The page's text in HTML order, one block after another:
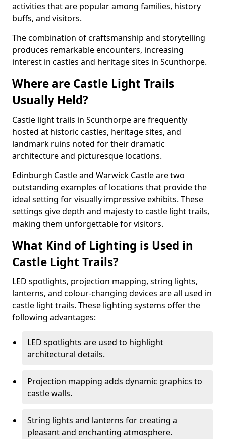
activities that are popular among families, history
buffs, and visitors.
The combination of craftsmanship and storytelling
produces remarkable encounters, increasing
interest in castles and heritage sites in Scunthorpe.
Where are Castle Light Trails
Usually Held?
Castle light trails in Scunthorpe are frequently
hosted at historic castles, heritage sites, and
landmark ruins noted for their dramatic
architecture and picturesque locations.
Edinburgh Castle and Warwick Castle are two
outstanding examples of locations that provide the
ideal setting for visually impressive exhibits. These
settings give depth and majesty to castle light trails,
making them unforgettable for visitors.
What Kind of Lighting is Used in
Castle Light Trails?
LED spotlights, projection mapping, string lights,
lanterns, and colour-changing devices are all used in
castle light trails. These lighting systems offer the
following advantages:
LED spotlights are used to highlight
architectural details.
Projection mapping adds dynamic graphics to
castle walls.
String lights and lanterns for creating a
pleasant and enchanting atmosphere.